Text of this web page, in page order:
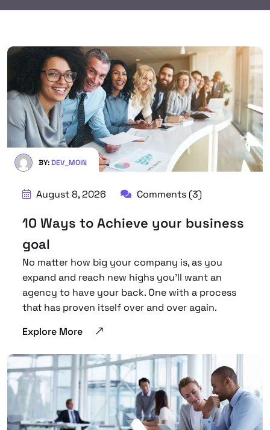
BY:DEV_MOIN
August 8, 2026 Comments (3)
10 Ways to Achieve your business
goal
No matter how big your company is, as you
expand and reach new highs you’ll want an
agency to have your back. One with a process
that has proven itself over and over again.
Explore More